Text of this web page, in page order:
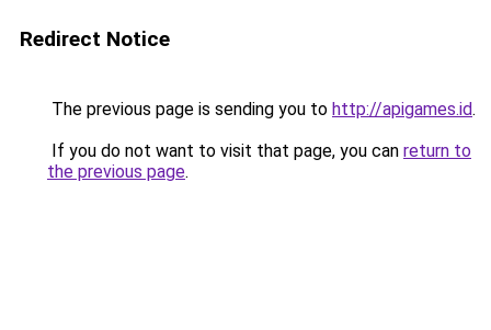
Redirect Notice
The previous page is sending you to http://apigames.id.
If you do not want to visit that page, you can return to
the previous page.